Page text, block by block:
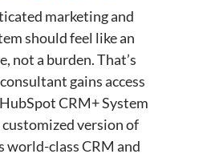
marketing and
should feel like an
not a burden. That’s
gains access
CRM+ System
version of
world-class CRM and